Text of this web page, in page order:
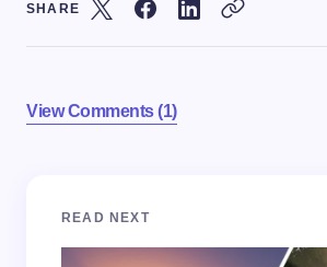
SHARE
View Comments (1)
Your email address will not be published.
READ NEXT